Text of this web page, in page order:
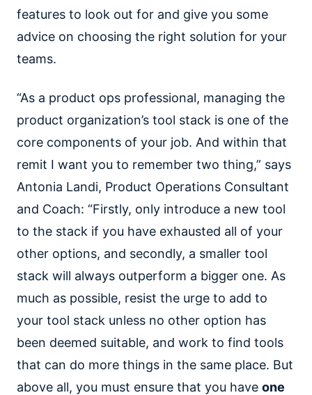
features to look out for and give you some
advice on choosing the right solution for your
teams.
“As a product ops professional, managing the
product organization’s tool stack is one of the
core components of your job. And within that
remit I want you to remember two thing,” says
Antonia Landi, Product Operations Consultant
and Coach: “Firstly, only introduce a new tool
to the stack if you have exhausted all of your
other options, and secondly, a smaller tool
stack will always outperform a bigger one. As
much as possible, resist the urge to add to
your tool stack unless no other option has
been deemed suitable, and work to find tools
that can do more things in the same place. But
above all, you must ensure that you have one